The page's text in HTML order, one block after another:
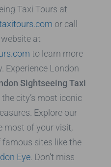
Taxi Tours at
or call
website at
to learn more
Experience London
Sightseeing Taxi
city’s most iconic
Explore our
most of your visit,
sites like the
Eye . Don’t miss